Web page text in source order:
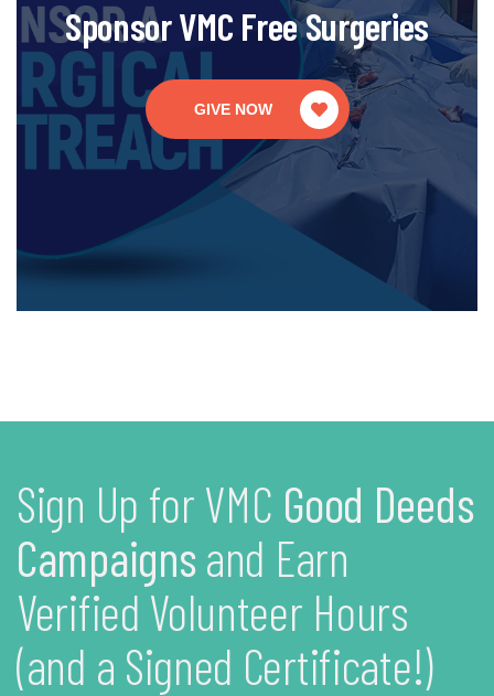
Sponsor VMC Free Surgeries
GIVE NOW
Sign Up for VMC Good Deeds
Campaigns and Earn
Verified Volunteer Hours
(and a Signed Certificate!)